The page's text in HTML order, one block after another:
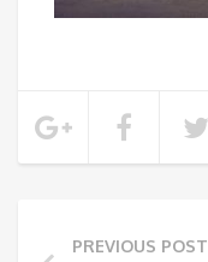
PREVIOUS POST